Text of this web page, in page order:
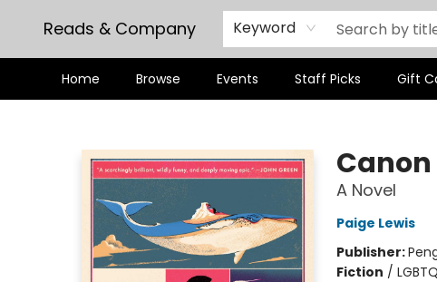
Reads & Company Keyword
Home Browse Events Staff Picks Gift
Canon
A Novel
Paige Lewis
Publisher:
Fiction /